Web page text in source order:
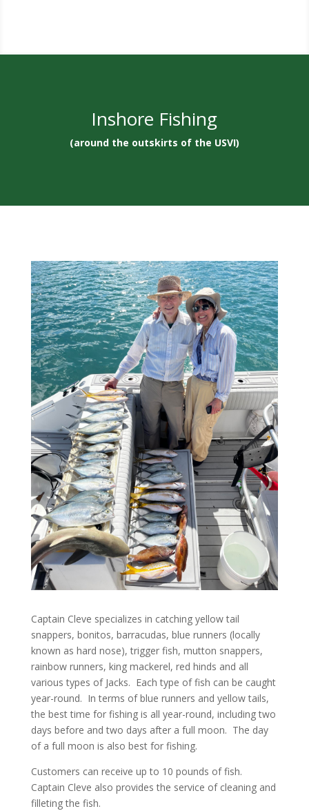
Inshore Fishing
(around the outskirts of the USVI)
Captain Cleve specializes in catching yellow tail
snappers, bonitos, barracudas, blue runners (locally
known as hard nose), triggerfish, mutton snappers,
rainbow runners, king mackerel, red hinds and all
various types of Jacks. Each type of fish can be caught
year-round. In terms of blue runners and yellow tails,
the best time for fishing is all year-round, including two
days before and two days after a full moon. The day
of a full moon is also best for fishing.
Customers can receive up to 10 pounds of fish.
Captain Cleve also provides the service of cleaning and
filleting the fish.